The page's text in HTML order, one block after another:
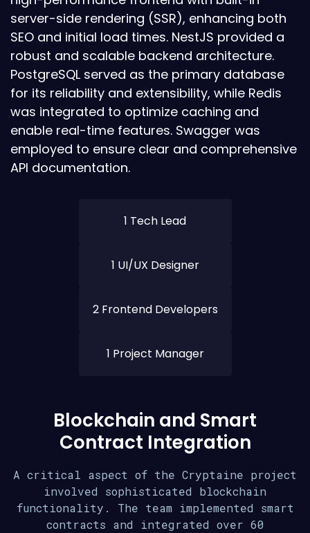
server-side rendering (SSR), enhancing both
SEO and initial load times. NestJS provided a
robust and scalable backend architecture.
PostgreSQL served as the primary database
for its reliability and extensibility, while Redis
was integrated to optimize caching and
enable real-time features. Swagger was
employed to ensure clear and comprehensive
API documentation.
1 Tech Lead
1 UI/UX Designer
2 Frontend Developers
1 Project Manager
Blockchain and Smart
Contract Integration
A critical aspect of the Cryptaine project
involved sophisticated blockchain
functionality. The team implemented smart
contracts and integrated over 60